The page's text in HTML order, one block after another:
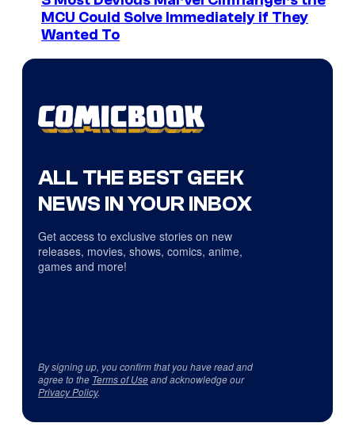
MCU Could Solve Immediately if They
Wanted To
ALL THE BEST GEEK
NEWS IN YOUR INBOX
Get access to exclusive stories on new
releases, movies, shows, comics, anime,
games and more!
By signing up, you confirm that you have read and
agree to the Terms of Useand acknowledge our
Privacy Policy.